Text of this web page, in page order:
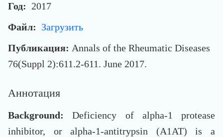
Год: 2017
Файл: Загрузить
Публикация: Annals of the Rheumatic Diseases
76(Suppl 2):611.2-611. June 2017.
Аннотация
Background: Deficiency of alpha-1 protease
inhibitor, or alpha-1-antitrypsin (A1AT) is a